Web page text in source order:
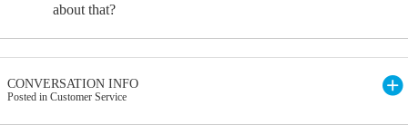
about that?
CONVERSATION INFO
Posted in Customer Service